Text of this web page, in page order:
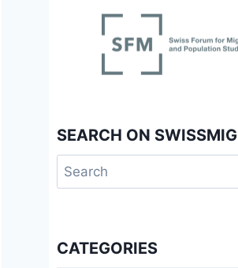
SEARCH ON SWISSMIG
Search
for:
CATEGORIES